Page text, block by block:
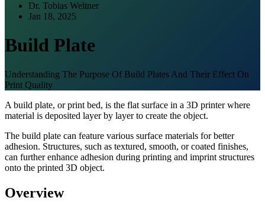
Dr. Tobias Weltner
Jan 18, 2025
Build Plate
Understanding The Purpose Of Build Plates And Their Effect On
Print Quality
A build plate, or print bed, is the flat surface in a 3D printer where
material is deposited layer by layer to create the object.
The build plate can feature various surface materials for better
adhesion. Structures, such as textured, smooth, or coated finishes,
can further enhance adhesion during printing and imprint structures
onto the printed 3D object.
Overview